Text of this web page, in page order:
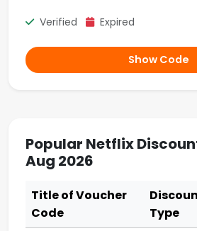
Verified Expired
Show Code
Popular Netflix
Aug 2026
Title of Voucher
Code
Type